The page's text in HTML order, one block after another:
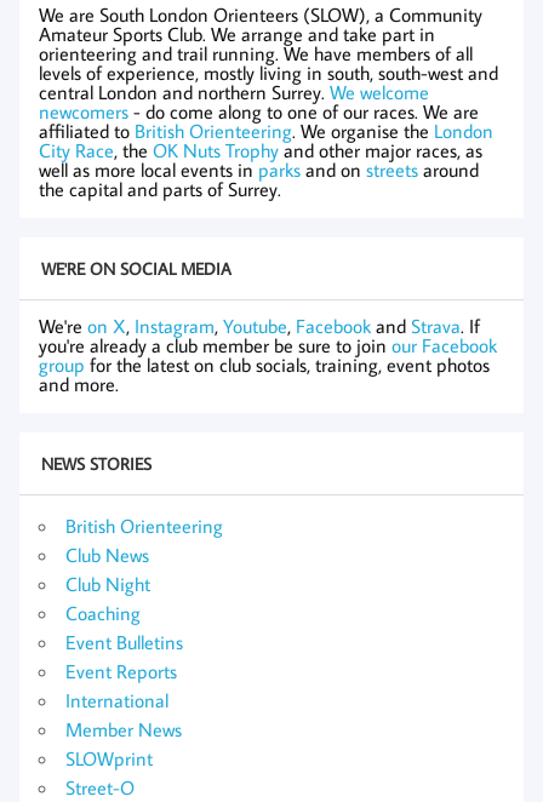
We are South London Orienteers (SLOW), a Community
Amateur Sports Club. We arrange and take part in
orienteering and trail running. We have members of all
levels of experience, mostly living in south, south-west and
central London and northern Surrey. We welcome
newcomers - do come along to one of our races. We are
affiliated to British Orienteering. We organise the London
City Race, the OK Nuts Trophyand other major races, as
well as more local events in parks and on streets around
the capital and parts of Surrey.
WE'RE ON SOCIAL MEDIA
We're on X, Instagram, Youtube, Facebook and Strava. If
you're already a club member be sure to join our Facebook
group for the latest on club socials, training, event photos
and more.
NEWS STORIES
British Orienteering
Club News
Club Night
Coaching
Event Bulletins
Event Reports
International
Member News
SLOWprint
Street-O